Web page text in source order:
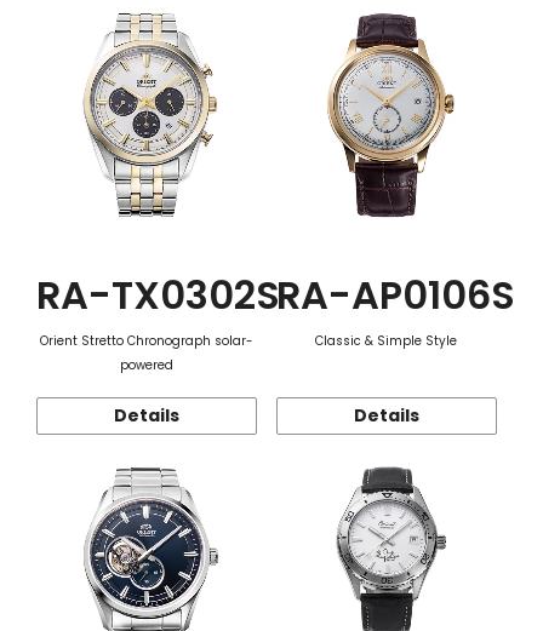
RA-TX0302S
Orient Stretto Chronograph solar-
powered
Details
RA-AP0106S
Classic & Simple Style
Details